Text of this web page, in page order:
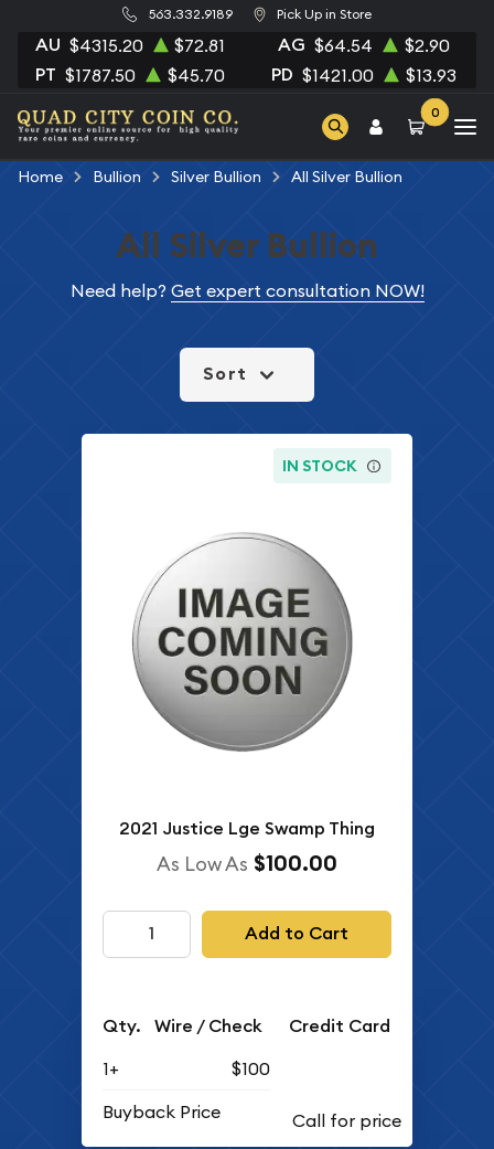
563.332.9189 Pick Up in Store
AU $4315.20 $72.81 AG $64.54 $2.90
PT $1787.50 $45.70 PD $1421.00 $13.93
0
Home Bullion Silver Bullion All Silver Bullion
All Silver Bullion
Need help? Get expert consultation NOW!
Sort
IN STOCK
2021 Justice Lge Swamp Thing
As Low As $100.00
Add to Cart
Qty. Wire / Check Credit Card
1+
$100
Buyback Price